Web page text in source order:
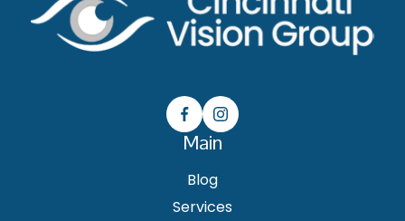
Main
Blog
Services